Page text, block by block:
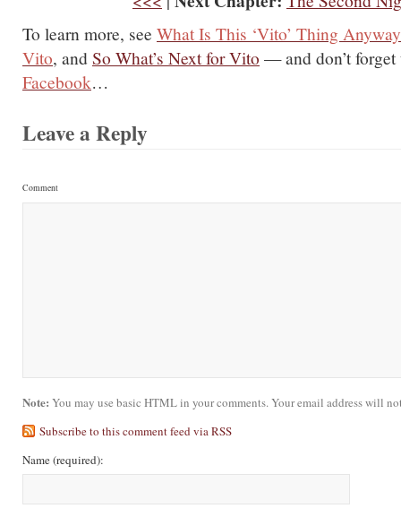
To learn more, see What Is This ‘Vito’ Thing
Vito, andSo What’s Next for Vito — and don’t
Facebook…
Leave a Reply
Comment
Note: You may use basic HTML in your comments. Your email address will
Subscribe to this comment feed via RSS
Name(required):